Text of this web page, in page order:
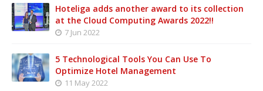
Hoteliga adds another award to its collection
at the Cloud Computing Awards 2022!!
7 Jun 2022
5 Technological Tools You Can Use To
Optimize Hotel Management
11 May 2022